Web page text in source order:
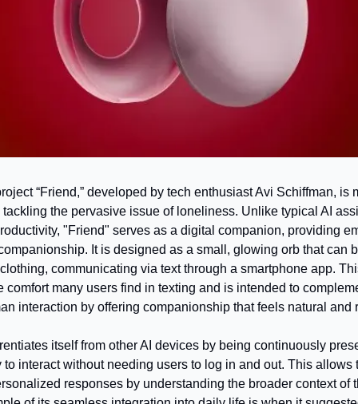
“Friend,” developed by tech enthusiast Avi Schiffman, is
the pervasive issue of loneliness. Unlike typical AI
"Friend" serves as a digital companion, providing
It is designed as a small, glowing orb that can
communicating via text through a smartphone app.
comfort many users find in texting and is intended to
interaction by offering companionship that feels natural and
itself from other AI devices by being continuously
to interact without needing users to log in and out. This allows
responses by understanding the broader context of